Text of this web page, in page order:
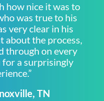
how nice it was to
was true to his
very clear in his
about the process,
through on every
a surprisingly
TN